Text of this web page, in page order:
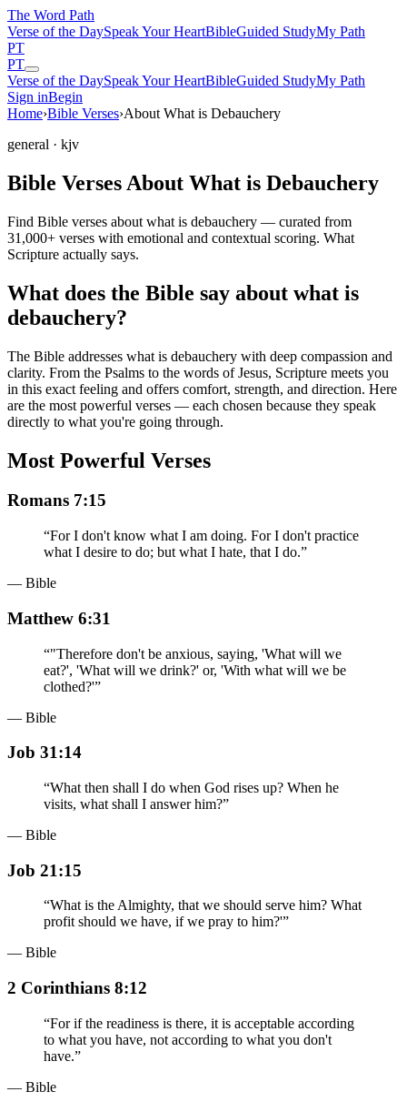
The Word Path
Verse of the DaySpeak Your HeartBibleGuided StudyMy Path
PT
PT
Verse of the DaySpeak Your HeartBibleGuided StudyMy Path
Sign inBegin
Home›Bible Verses›About What is Debauchery
general · kjv
Bible Verses About What is Debauchery
Find Bible verses about what is debauchery — curated from
31,000+ verses with emotional and contextual scoring. What
Scripture actually says.
What does the Bible say about what is
debauchery?
The Bible addresses what is debauchery with deep compassion and
clarity. From the Psalms to the words of Jesus, Scripture meets you
in this exact feeling and offers comfort, strength, and direction. Here
are the most powerful verses — each chosen because they speak
directly to what you're going through.
Most Powerful Verses
Romans 7:15
“For I don't know what I am doing. For I don't practice
what I desire to do; but what I hate, that I do.”
— Bible
Matthew 6:31
“"Therefore don't be anxious, saying, 'What will we
eat?', 'What will we drink?' or, 'With what will we be
clothed?'”
— Bible
Job 31:14
“What then shall I do when God rises up? When he
visits, what shall I answer him?”
— Bible
Job 21:15
“What is the Almighty, that we should serve him? What
profit should we have, if we pray to him?'”
— Bible
2 Corinthians 8:12
“For if the readiness is there, it is acceptable according
to what you have, not according to what you don't
have.”
— Bible